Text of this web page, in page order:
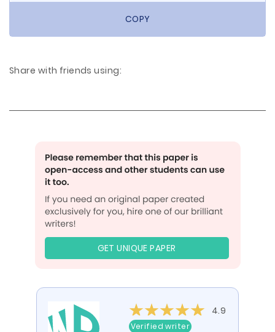
COPY
Share with friends using:
GET UNIQUE PAPER
4.9
Verified writer